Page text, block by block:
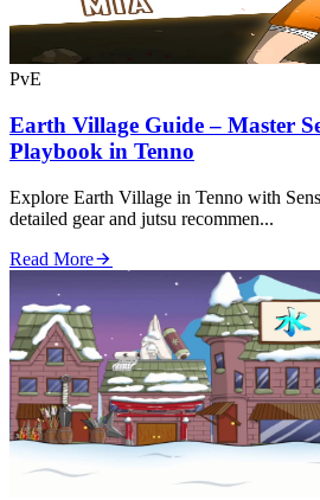
PvE
Earth Village Guide – Master
Playbook in Tenno
Explore Earth Village in Tenno with
detailed gear and jutsu recommen...
Read More